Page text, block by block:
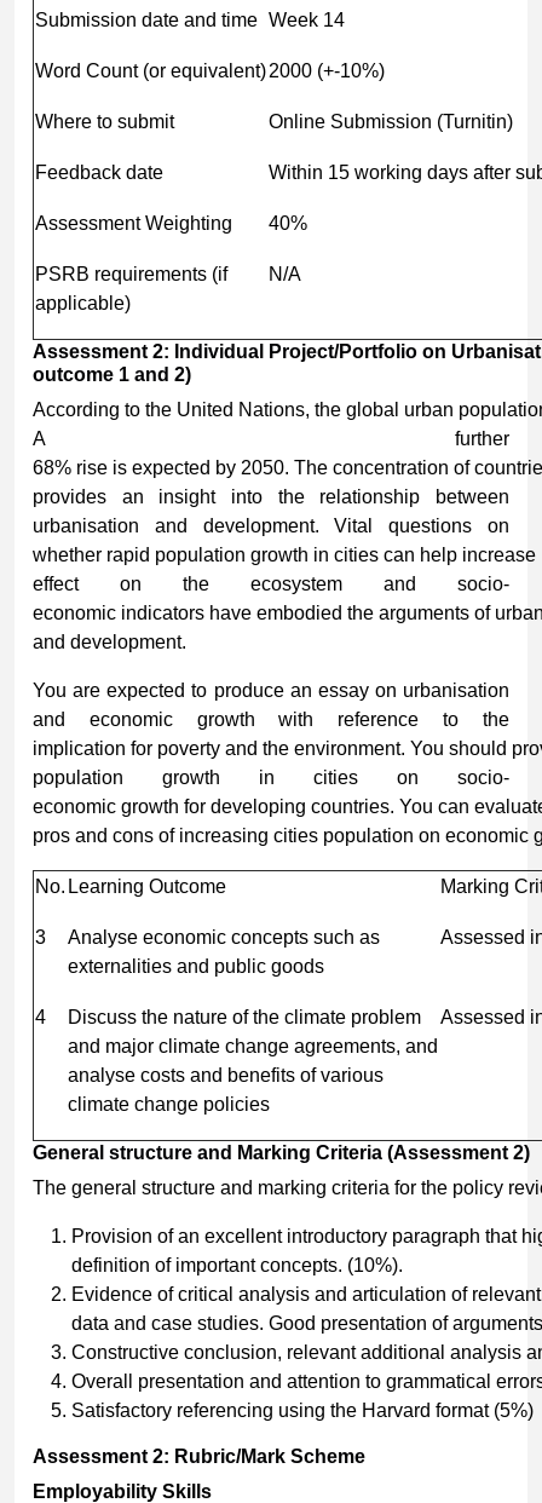
Submission date and time Week 14
Word Count (or equivalent)2000 (+-10%)
Where to submit Online Submission (Turnitin)
Feedback date Within 15 working days after
Assessment Weighting 40%
PSRB requirements (if
applicable)
N/A
Assessment 2: Individual Project/Portfolio on
outcome 1 and 2)
According to the United Nations, the global urban
A further
68% rise is expected by 2050. The concentration of
provides an insight into the relationship between
urbanisation and development. Vital questions on
whether rapid population growth in cities can help
effect on the ecosystem and socio-
economic indicators have embodied the arguments of
and development.
You are expected to produce an essay on urbanisation
and economic growth with reference to the
implication for poverty and the environment. You should
population growth in cities on socio-
economic growth for developing countries. You can
pros and cons of increasing cities population on economic
No. Learning Outcome Marking
3
Analyse economic concepts such as
externalities and public goods
Assessed
4
Discuss the nature of the climate problem
and major climate change agreements, and
analyse costs and benefits of various
climate change policies
Assessed
General structure and Marking Criteria (Assessment 2)
The general structure and marking criteria for the policy
Provision of an excellent introductory paragraph that
definition of important concepts. (10%).
Evidence of critical analysis and articulation of
data and case studies. Good presentation of
Constructive conclusion, relevant additional analysis
Overall presentation and attention to grammatical
Satisfactory referencing using the Harvard format (5%)
Assessment 2: Rubric/Mark Scheme
Employability Skills